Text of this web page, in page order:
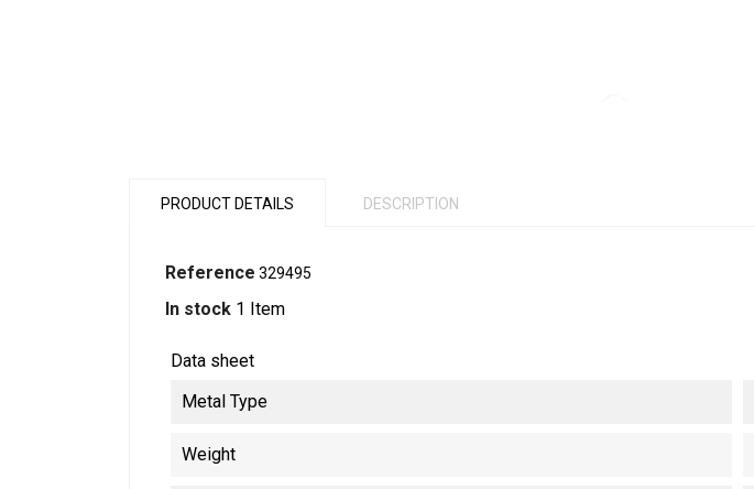
PRODUCT DETAILS DESCRIPTION
Reference 329495
In stock 1 Item
Data sheet
Metal Type
Weight